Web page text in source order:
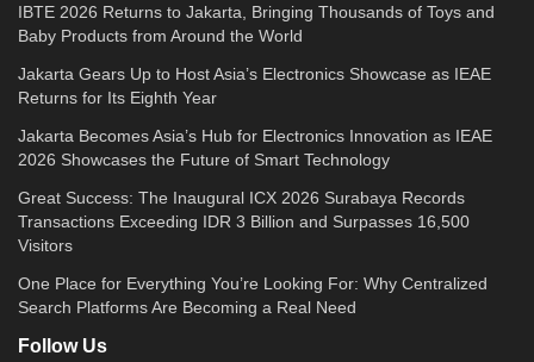
IBTE 2026 Returns to Jakarta, Bringing Thousands of Toys and
Baby Products from Around the World
Jakarta Gears Up to Host Asia’s Electronics Showcase as IEAE
Returns for Its Eighth Year
Jakarta Becomes Asia’s Hub for Electronics Innovation as IEAE
2026 Showcases the Future of Smart Technology
Great Success: The Inaugural ICX 2026 Surabaya Records
Transactions Exceeding IDR 3 Billion and Surpasses 16,500
Visitors
One Place for Everything You’re Looking For: Why Centralized
Search Platforms Are Becoming a Real Need
Follow Us